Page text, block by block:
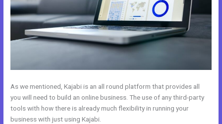
As we mentioned, Kajabi is an all round platform that provides all
you will need to build an online business. The use of any third-party
tools with how there is already much flexibility in running your
business with just using Kajabi.